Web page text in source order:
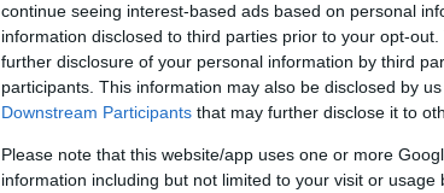
continue seeing interest-based ads based on personal
information disclosed to third parties prior to your opt-
further disclosure of your personal information by third
participants. This information may also be disclosed by
Downstream Participants that may further disclose it to
Please note that this website/app uses one or more
information including but not limited to your visit or